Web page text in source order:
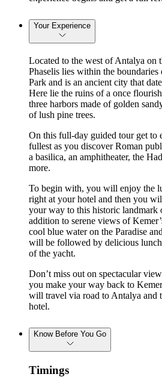
Your Experience
Located to the west of Antalya on
Phaselis lies within the
Park and is an ancient city that
Here lie the ruins of a once
three harbors made of golden
of lush pine trees.
On this full-day guided tour get to
fullest as you discover Roman
a basilica, an amphitheater, the
more.
To begin with, you will enjoy the
right at your hotel and then you
your way to this historic landmark
addition to serene views of
cool blue water on the Paradise
will be followed by delicious
of the yacht.
Don’t miss out on spectacular
you make your way back to
will travel via road to Antalya and
hotel.
Know Before You Go
Timings